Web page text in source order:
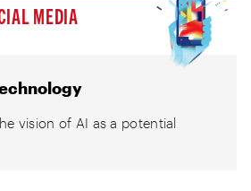
MEDIA
vision of AI as a potential